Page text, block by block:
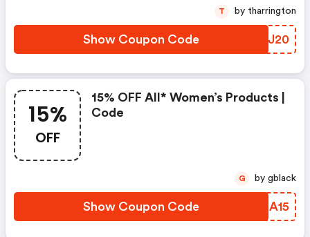
Show Coupon Code BPSJ20
T by tharrington
15%
OFF
15% OFF All* Women’s Products |
Code
Show Coupon Code LUIA15
G by gblack